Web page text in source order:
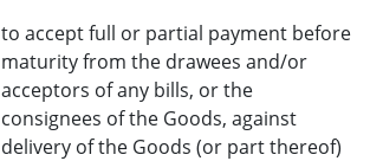
to accept full or partial payment before
maturity from the drawees and/or
acceptors of any bills, or the
consignees of the Goods, against
delivery of the Goods (or part thereof)